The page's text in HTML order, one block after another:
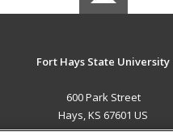
Fort Hays State University
600 Park Street
Hays, KS 67601 US